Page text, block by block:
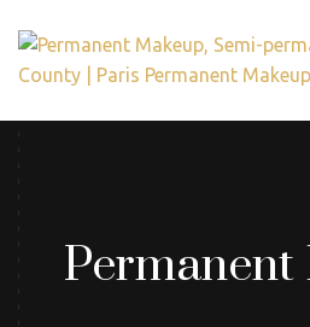
Permanent